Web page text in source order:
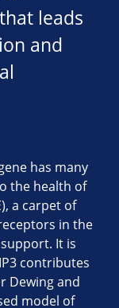
leads
and
has many
the health of
a carpet of
in the
It is
contributes
Dewing and
model of